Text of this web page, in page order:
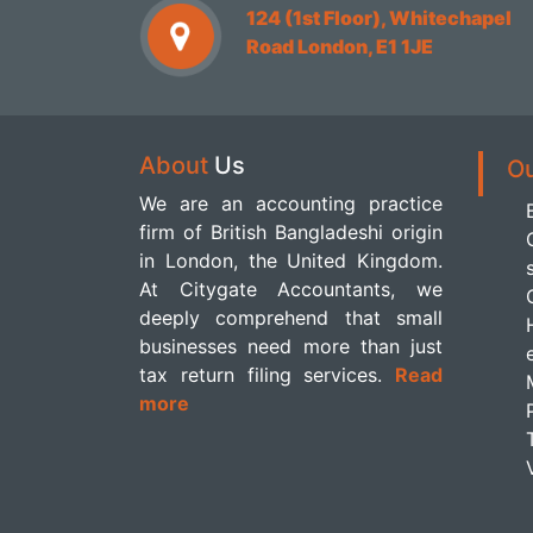
124 (1st Floor), Whitechapel
Road London, E1 1JE
About Us
We are an accounting practice
firm of British Bangladeshi origin
in London, the United Kingdom.
At Citygate Accountants, we
deeply comprehend that small
businesses need more than just
tax return filing services. Read
more